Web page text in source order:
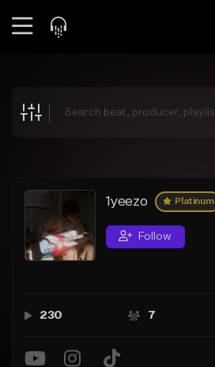
Explore
Search by Sound
Sell Beats
Creator Hub
1yeezo Platinum
Follow
230 7